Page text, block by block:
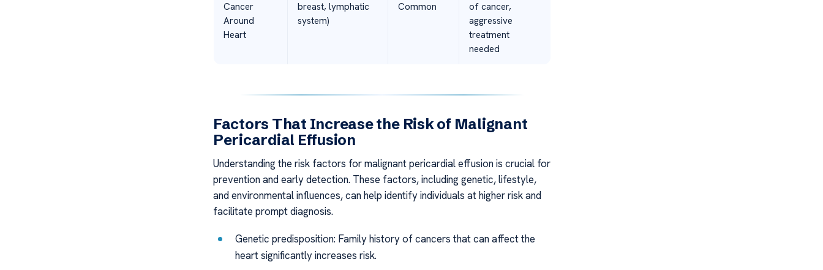
Cancer
Around
Heart
breast, lymphatic
system)
Common
of cancer,
aggressive
treatment
needed
Factors That Increase the Risk of Malignant
Pericardial Effusion
Understanding the risk factors for malignant pericardial effusion is crucial for
prevention and early detection. These factors, including genetic, lifestyle,
and environmental influences, can help identify individuals at higher risk and
facilitate prompt diagnosis.
Genetic predisposition: Family history of cancers that can affect the
heart significantly increases risk.